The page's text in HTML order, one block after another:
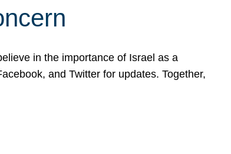
in the importance of Israel as a
and Twitter for updates. Together,